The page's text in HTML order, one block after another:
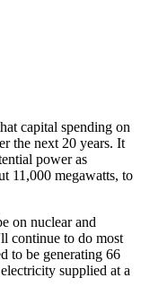
capital spending on
the next 20 years. It
power as
11,000 megawatts, to
on nuclear and
continue to do most
to be generating 66
supplied at a